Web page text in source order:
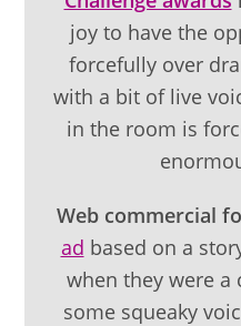
joy to have the
forcefully over
with a bit of live
in the room is
Web commercial
ad based on a
when they were a
some squeaky